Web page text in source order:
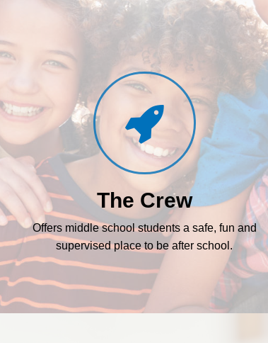
The Crew
Offers middle school students a safe, fun and
supervised place to be after school.